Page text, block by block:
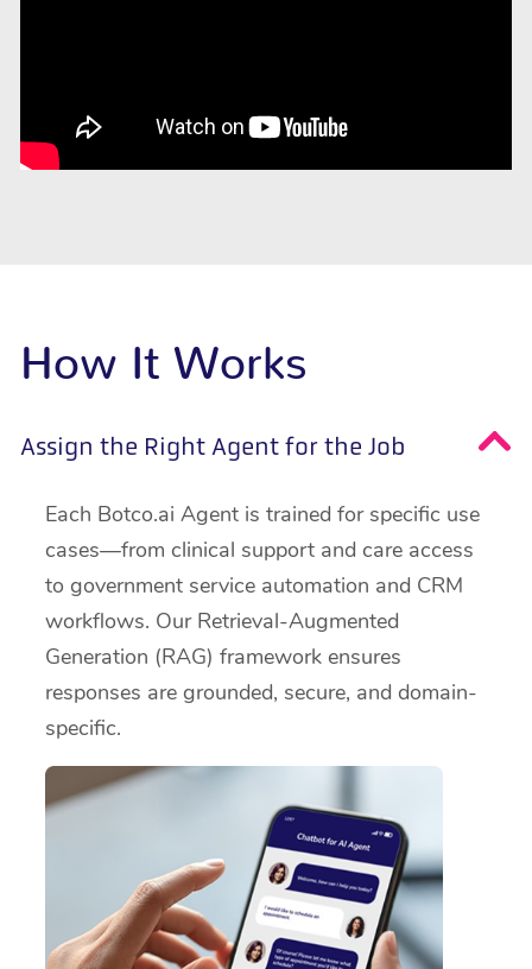
How It Works
Assign the Right Agent for the Job
Each Botco.ai Agent is trained for specific use
cases—from clinical support and care access
to government service automation and CRM
workflows. Our Retrieval-Augmented
Generation (RAG) framework ensures
responses are grounded, secure, and domain-
specific.